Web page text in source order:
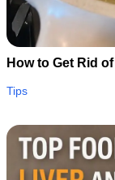
How to Get Rid
Tips